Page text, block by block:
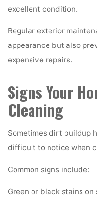
excellent condition.
Regular exterior
appearance but also
expensive repairs.
Signs Your
Cleaning
Sometimes dirt buildup
difficult to notice when
Common signs include:
Green or black stains on